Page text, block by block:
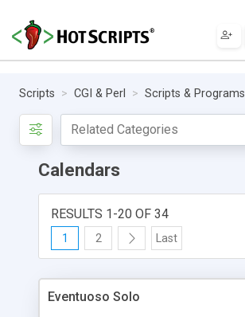
Scripts CGI & Perl Scripts & Programs
Calendars
RESULTS 1-20 OF 34
1 2 Last
Eventuoso Solo